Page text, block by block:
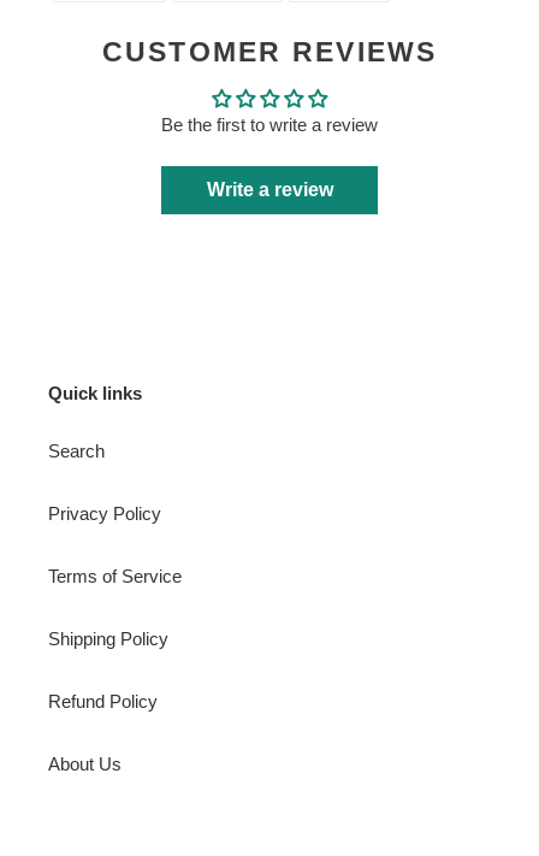
CUSTOMER REVIEWS
Be the first to write a review
Write a review
Quick links
Search
Privacy Policy
Terms of Service
Shipping Policy
Refund Policy
About Us